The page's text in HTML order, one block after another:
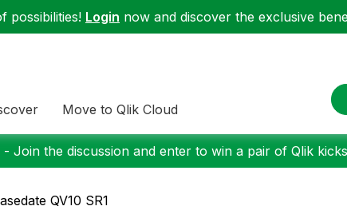
possibilities! Login now and discover the exclusive
Move to Qlik Cloud
Join the discussion and enter to win a pair of Qlik
QV10 SR1